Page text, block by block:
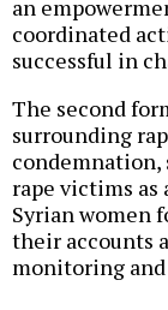
an
coordinated
successful in
The second
surrounding
condemnation,
rape victims as
Syrian women
their accounts
monitoring and